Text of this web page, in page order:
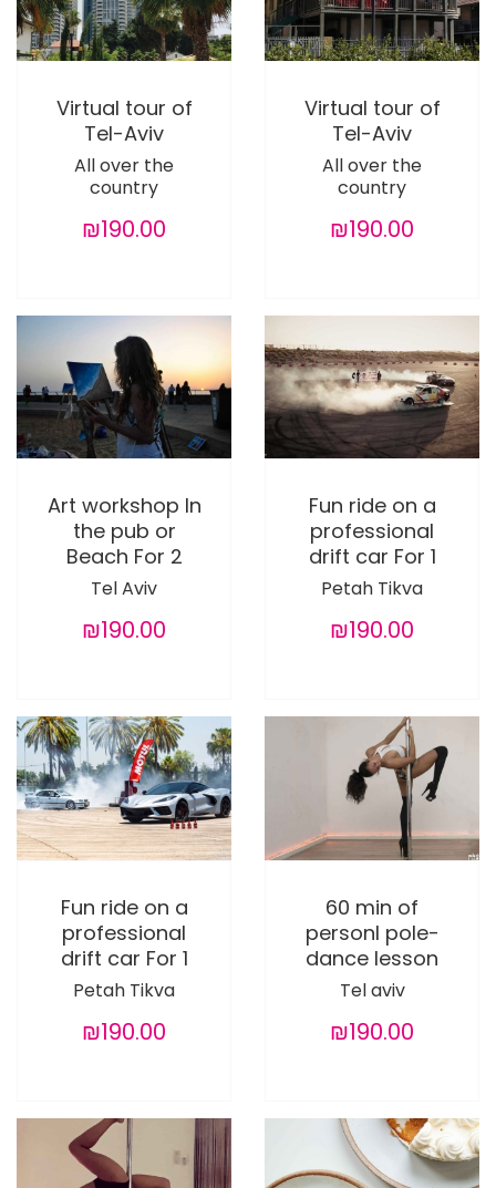
Virtual tour of
Tel-Aviv
All over the
country
₪190.00
Virtual tour of
Tel-Aviv
All over the
country
₪190.00
Art workshop In
the pub or
Beach For 2
Tel Aviv
₪190.00
Fun ride on a
professional
drift car For 1
Petah Tikva
₪190.00
Fun ride on a
professional
drift car For 1
Petah Tikva
₪190.00
60 min of
personl pole-
dance lesson
Tel aviv
₪190.00